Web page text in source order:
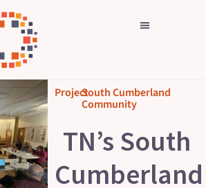
ProjectSouth Cumberland
Community
TN’s South
Cumberland